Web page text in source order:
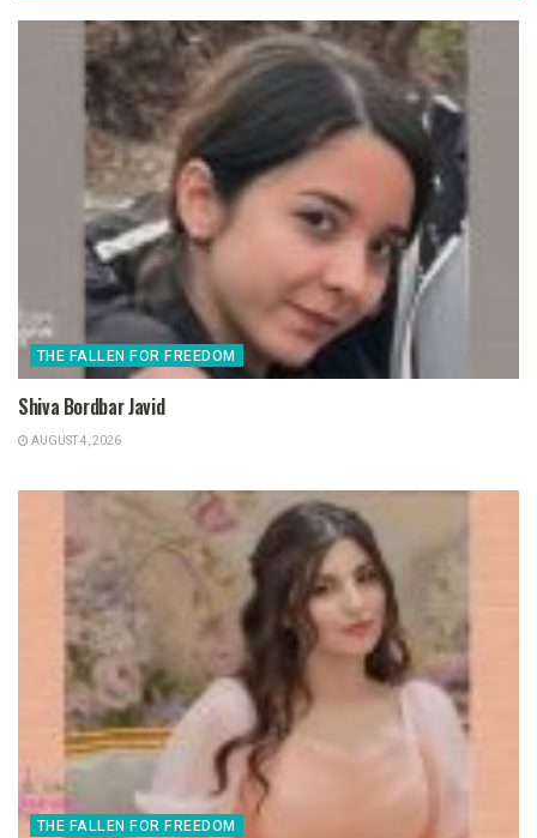
THE FALLEN FOR FREEDOM
Shiva Bordbar Javid
AUGUST 4, 2026
THE FALLEN FOR FREEDOM